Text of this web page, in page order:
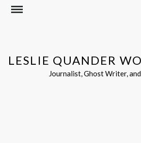
Skip
LESLIE QUANDER
Journalist, Ghost Writer,